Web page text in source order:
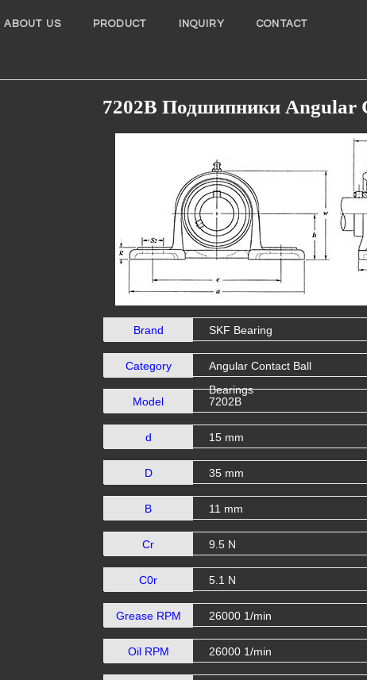
ABOUT US PRODUCT INQUIRY CONTACT
7202B Подшипники Angular
Brand SKF Bearing
Category
Angular Contact Ball
Bearings
Model
7202B
d 15 mm
D 35 mm
B 11 mm
Cr 9.5 N
C0r 5.1 N
Grease RPM 26000 1/min
Oil RPM 26000 1/min